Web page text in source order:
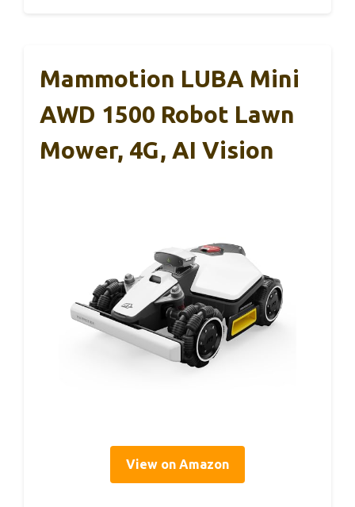
Mammotion LUBA Mini
AWD 1500 Robot Lawn
Mower, 4G, AI Vision
View on Amazon